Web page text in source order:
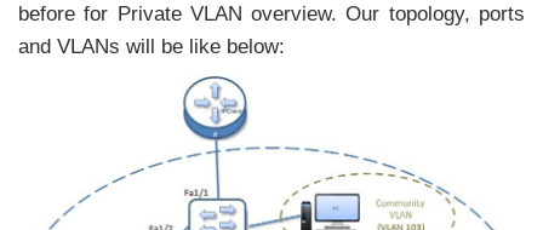
before for Private VLAN overview. Our topology, ports
and VLANs will be like below: